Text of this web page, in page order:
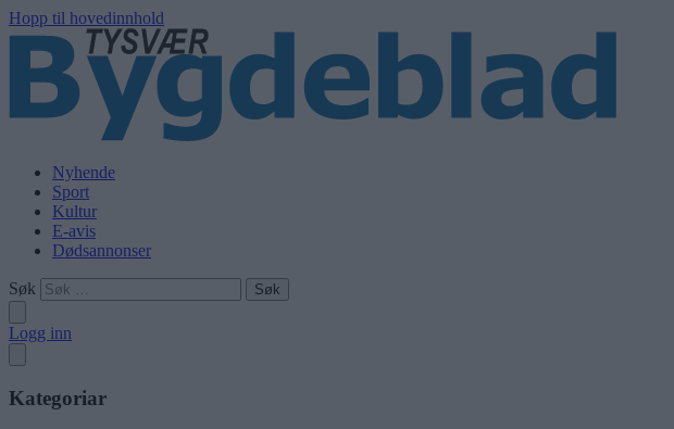
Hopp til hovedinnhold
Nyhende
Sport
Kultur
E-avis
Dødsannonser
Søk
Logg inn
Kategoriar